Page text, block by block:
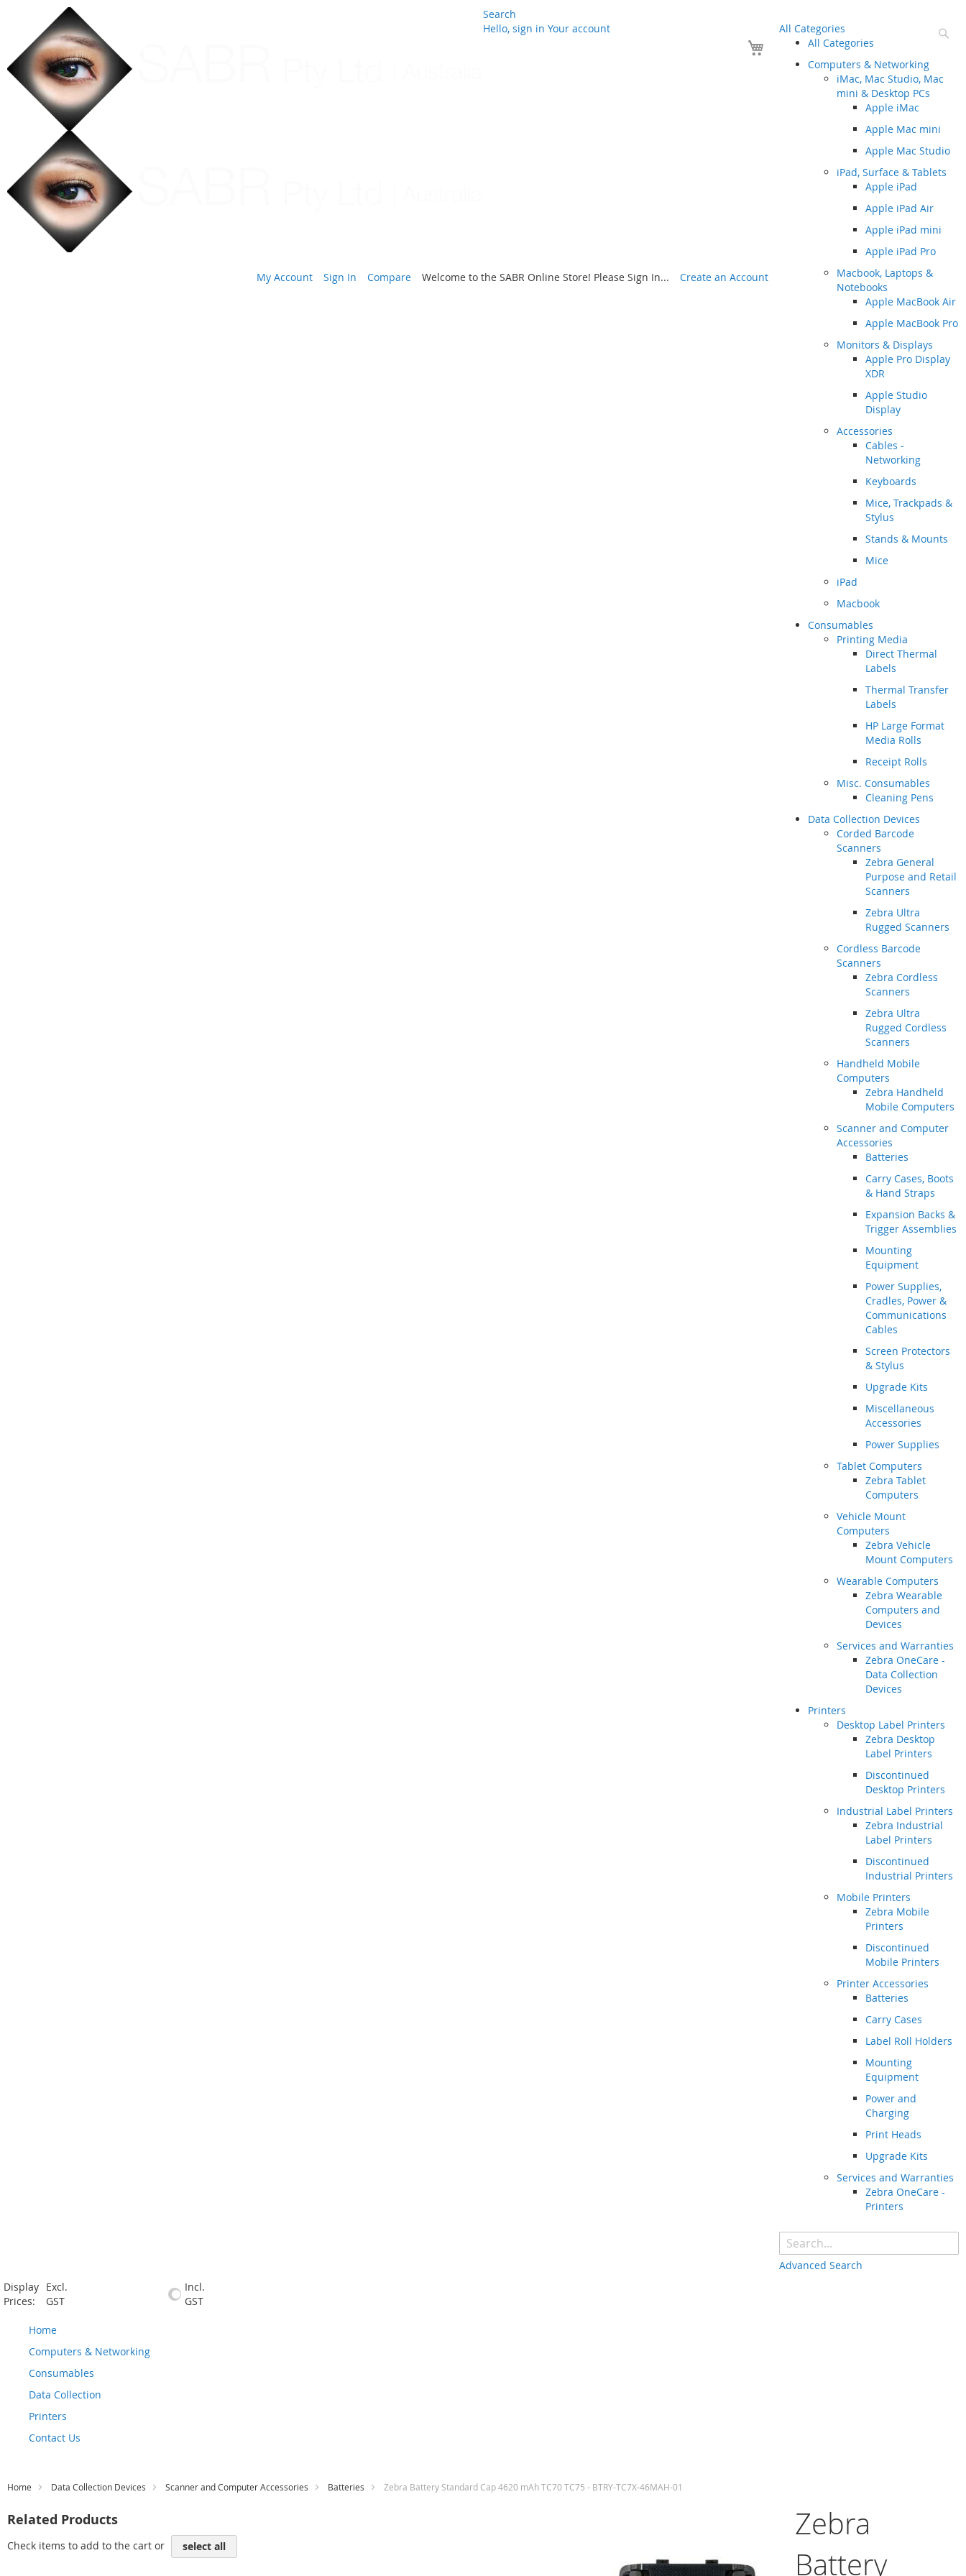
Search
All Categories
All Categories
Computers & Networking
iMac, Mac Studio, Mac
mini & Desktop PCs
Apple iMac
Apple Mac mini
Apple Mac Studio
iPad, Surface & Tablets
Apple iPad
Apple iPad Air
Apple iPad mini
Apple iPad Pro
Macbook, Laptops &
Notebooks
Apple MacBook Air
Apple MacBook Pro
Monitors & Displays
Apple Pro Display
XDR
Apple Studio
Display
Accessories
Cables -
Networking
Keyboards
Mice, Trackpads &
Stylus
Stands & Mounts
Mice
iPad
Macbook
Consumables
Printing Media
Direct Thermal
Labels
Thermal Transfer
Labels
HP Large Format
Media Rolls
Receipt Rolls
Misc. Consumables
Cleaning Pens
Data Collection Devices
Corded Barcode
Scanners
Zebra General
Purpose and Retail
Scanners
Zebra Ultra
Rugged Scanners
Cordless Barcode
Scanners
Zebra Cordless
Scanners
Zebra Ultra
Rugged Cordless
Scanners
Handheld Mobile
Computers
Zebra Handheld
Mobile Computers
Scanner and Computer
Accessories
Batteries
Carry Cases, Boots
& Hand Straps
Expansion Backs &
Trigger Assemblies
Mounting
Equipment
Power Supplies,
Cradles, Power &
Communications
Cables
Screen Protectors
& Stylus
Upgrade Kits
Miscellaneous
Accessories
Power Supplies
Tablet Computers
Zebra Tablet
Computers
Vehicle Mount
Computers
Zebra Vehicle
Mount Computers
Wearable Computers
Zebra Wearable
Computers and
Devices
Services and Warranties
Zebra OneCare -
Data Collection
Devices
Printers
Desktop Label Printers
Zebra Desktop
Label Printers
Discontinued
Desktop Printers
Industrial Label Printers
Zebra Industrial
Label Printers
Discontinued
Industrial Printers
Mobile Printers
Zebra Mobile
Printers
Discontinued
Mobile Printers
Printer Accessories
Batteries
Carry Cases
Label Roll Holders
Mounting
Equipment
Power and
Charging
Print Heads
Upgrade Kits
Services and Warranties
Zebra OneCare -
Printers
Advanced Search
Hello, sign in Your account
Your Cart
My Account Sign In Compare Welcome to the SABR Online Store! Please Sign In... Create an Account
Display
Prices:
Excl.
GST
Incl.
GST
Home
Computers & Networking
Consumables
Data Collection
Printers
Contact Us
Home Data Collection Devices Scanner and Computer Accessories Batteries Zebra Battery Standard Cap 4620 mAh TC70 TC75 - BTRY-TC7X-46MAH-01
Zebra
Battery
Related Products
Check items to add to the cart or select all